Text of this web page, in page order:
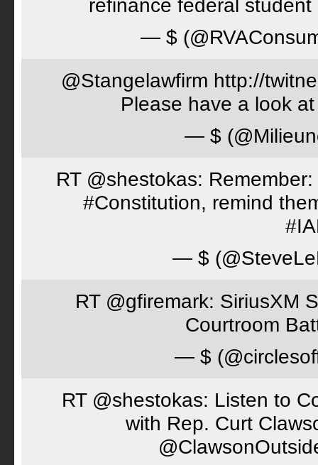
refinance federal
— $
@Stangelawfirm http://
Please have a look
— $
RT @shestokas:
#Constitution, remind
— $
RT @gfiremark: SiriusXM
Courtroom
— $
RT @shestokas: Listen to
with Rep. Curt